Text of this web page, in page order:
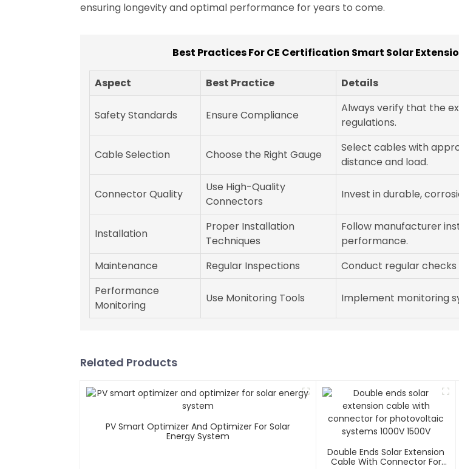
ensuring longevity and optimal performance for years to come.
Best Practices For CE Certification Smart Solar
Aspect Best Practice Details
Safety Standards Ensure Compliance
Always verify that the
regulations.
Cable Selection Choose the Right Gauge
Select cables with
distance and load.
Connector Quality
Use High-Quality
Connectors
Invest in durable,
Installation
Proper Installation
Techniques
Follow manufacturer
performance.
Maintenance
Regular Inspections
Conduct regular
Performance
Monitoring
Use Monitoring Tools Implement monitoring
Related Products
PV Smart Optimizer And Optimizer For Solar
Energy System
Double Ends Solar Extension
Cable With Connector For